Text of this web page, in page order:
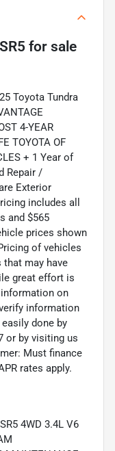
for sale
Toyota Tundra
4-YEAR
TOYOTA OF
+ 1 Year of
Repair /
Exterior
includes all
and $565
prices shown
of vehicles
may have
great effort is
on
information
done by
or by visiting us
Must finance
rates apply.
4WD 3.4L V6